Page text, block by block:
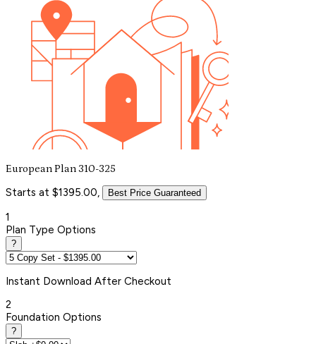
European Plan 310-325
Starts at $1395.00, Best Price Guaranteed
1
Plan Type Options
?
Instant Download After Checkout
2
Foundation Options
?